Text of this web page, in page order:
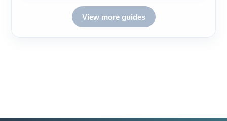
View more guides